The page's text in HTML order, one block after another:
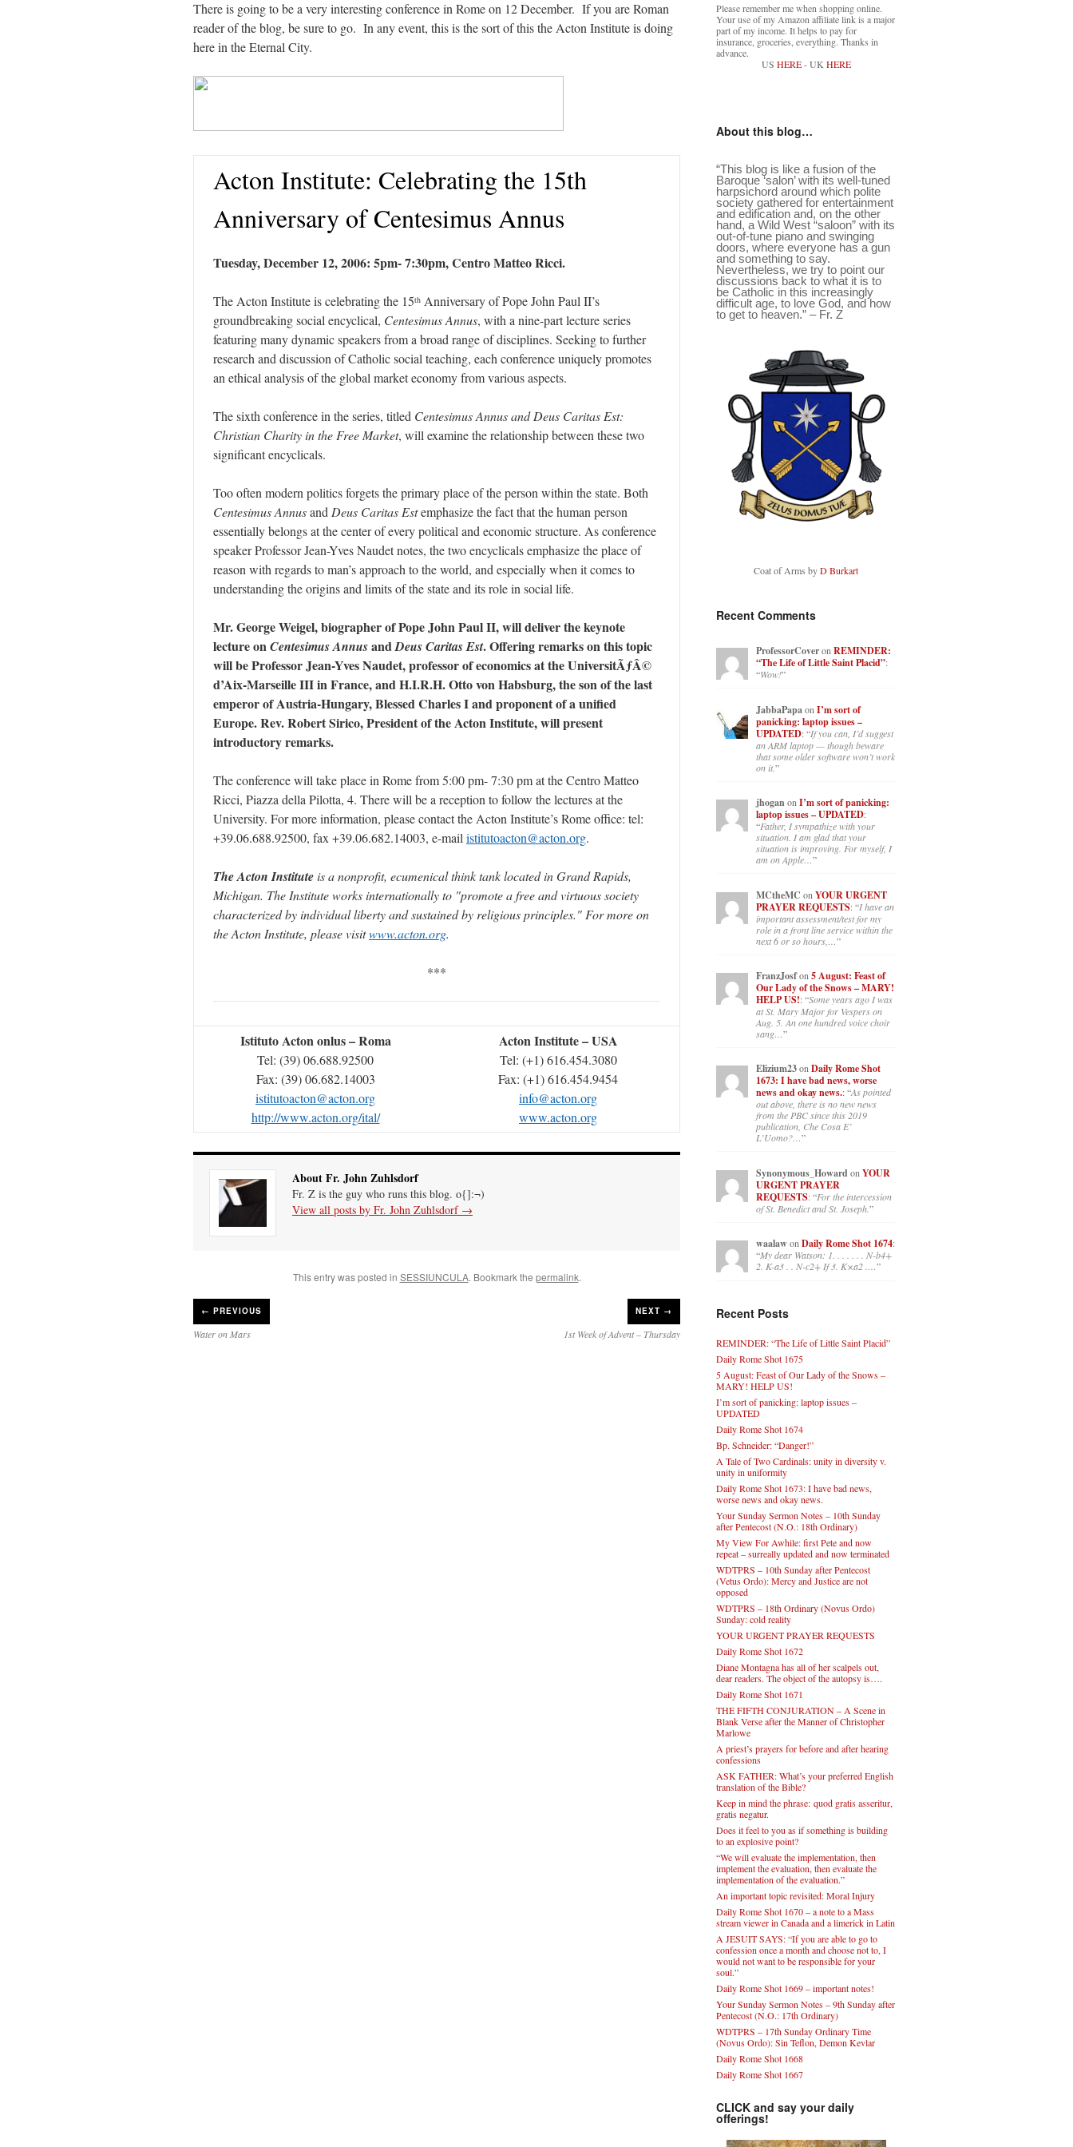
There is going to be a very interesting conference in Rome on 12 December. If you are Roman
reader of the blog, be sure to go. In any event, this is the sort of this the Acton Institute is doing
here in the Eternal City.
Acton Institute: Celebrating the 15th
Anniversary of Centesimus Annus
Tuesday, December 12, 2006: 5pm- 7:30pm, Centro Matteo Ricci.
The Acton Institute is celebrating the 15th Anniversary of Pope John Paul II’s
groundbreaking social encyclical, Centesimus Annus, with a nine-part lecture series
featuring many dynamic speakers from a broad range of disciplines. Seeking to further
research and discussion of Catholic social teaching, each conference uniquely promotes
an ethical analysis of the global market economy from various aspects.
The sixth conference in the series, titled Centesimus Annus and Deus Caritas Est:
Christian Charity in the Free Market, will examine the relationship between these two
significant encyclicals.
Too often modern politics forgets the primary place of the person within the state. Both
Centesimus Annusand Deus Caritas Estemphasize the fact that the human person
essentially belongs at the center of every political and economic structure. As conference
speaker Professor Jean-Yves Naudet notes, the two encyclicals emphasize the place of
reason with regards to man’s approach to the world, and especially when it comes to
understanding the origins and limits of the state and its role in social life.
Mr. George Weigel, biographer of Pope John Paul II, will deliver the keynote
lecture onCentesimus AnnusandDeus Caritas Est. Offering remarks on this topic
will be Professor Jean-Yves Naudet, professor of economics at the UniversitÃƒÂ©
d’Aix-Marseille III in France, and H.I.R.H. Otto von Habsburg, the son of the last
emperor of Austria-Hungary, Blessed Charles I and proponent of a unified
Europe. Rev. Robert Sirico, President of the Acton Institute, will present
introductory remarks.
The conference will take place in Rome from 5:00 pm- 7:30 pm at the Centro Matteo
Ricci, Piazza della Pilotta, 4. There will be a reception to follow the lectures at the
University. For more information, please contact the Acton Institute’s Rome office: tel:
+39.06.688.92500, fax +39.06.682.14003, e-mail istitutoacton@acton.org.
The Acton Instituteis a nonprofit, ecumenical think tank located in Grand Rapids,
Michigan. The Institute works internationally to "promote a free and virtuous society
characterized by individual liberty and sustained by religious principles." For more on
the Acton Institute, please visitwww.acton.org.
***
Istituto Acton onlus – Roma
Tel: (39) 06.688.92500
Fax: (39) 06.682.14003
istitutoacton@acton.org
http://www.acton.org/ital/
Acton Institute – USA
Tel: (+1) 616.454.3080
Fax: (+1) 616.454.9454
info@acton.org
www.acton.org
About Fr. John Zuhlsdorf
Fr. Z is the guy who runs this blog. o{]:¬)
View all posts by Fr. John Zuhlsdorf →
This entry was posted in SESSIUNCULA. Bookmark the permalink.
← PREVIOUS
Water on Mars
NEXT →
1st Week of Advent – Thursday
Please remember me when shopping online.
Your use of my Amazon affiliate link is a major
part of my income. It helps to pay for
insurance, groceries, everything. Thanks in
advance.
US HERE- UK HERE
About this blog…
“This blog is like a fusion of the
Baroque ‘salon’ with its well-tuned
harpsichord around which polite
society gathered for entertainment
and edification and, on the other
hand, a Wild West “saloon” with its
out-of-tune piano and swinging
doors, where everyone has a gun
and something to say.
Nevertheless, we try to point our
discussions back to what it is to
be Catholic in this increasingly
difficult age, to love God, and how
to get to heaven.” – Fr. Z
Coat of Arms byD Burkart
Recent Comments
ProfessorCoveronREMINDER:
“The Life of Little Saint Placid”:
“Wow!”
JabbaPapaon I’m sort of
panicking: laptop issues –
UPDATED: “If you can, I’d suggest
an ARM laptop — though beware
that some older software won’t work
on it.”
jhoganonI’m sort of panicking:
laptop issues – UPDATED:
“Father, I sympathize with your
situation. I am glad that your
situation is improving. For myself, I
am on Apple…”
MCtheMC on YOUR URGENT
PRAYER REQUESTS: “I have an
important assessment/test for my
role in a front line service within the
next 6 or so hours,…”
FranzJosfon 5 August: Feast of
Our Lady of the Snows – MARY!
HELP US!: “Some years ago I was
at St. Mary Major for Vespers on
Aug. 5. An one hundred voice choir
sang…”
Elizium23onDaily Rome Shot
1673: I have bad news, worse
news and okay news.: “As pointed
out above, there is no new news
from the PBC since this 2019
publication, Che Cosa E’
L’Uomo?…”
Synonymous_Howardon YOUR
URGENT PRAYER
REQUESTS: “For the intercession
of St. Benedict and St. Joseph.”
waalawon Daily Rome Shot 1674:
“My dear Watson: 1. . . . . . . N-b4+
2. K-a3 . . N-c2+ If 3. K×a2 .…”
Recent Posts
REMINDER: “The Life of Little Saint Placid”
Daily Rome Shot 1675
5 August: Feast of Our Lady of the Snows –
MARY! HELP US!
I’m sort of panicking: laptop issues –
UPDATED
Daily Rome Shot 1674
Bp. Schneider: “Danger!”
A Tale of Two Cardinals: unity in diversity v.
unity in uniformity
Daily Rome Shot 1673: I have bad news,
worse news and okay news.
Your Sunday Sermon Notes – 10th Sunday
after Pentecost (N.O.: 18th Ordinary)
My View For Awhile: first Pete and now
repeat – surreally updated and now terminated
WDTPRS – 10th Sunday after Pentecost
(Vetus Ordo): Mercy and Justice are not
opposed
WDTPRS – 18th Ordinary (Novus Ordo)
Sunday: cold reality
YOUR URGENT PRAYER REQUESTS
Daily Rome Shot 1672
Diane Montagna has all of her scalpels out,
dear readers. The object of the autopsy is….
Daily Rome Shot 1671
THE FIFTH CONJURATION – A Scene in
Blank Verse after the Manner of Christopher
Marlowe
A priest’s prayers for before and after hearing
confessions
ASK FATHER: What’s your preferred English
translation of the Bible?
Keep in mind the phrase: quod gratis asseritur,
gratis negatur.
Does it feel to you as if something is building
to an explosive point?
“We will evaluate the implementation, then
implement the evaluation, then evaluate the
implementation of the evaluation.”
An important topic revisited: Moral Injury
Daily Rome Shot 1670 – a note to a Mass
stream viewer in Canada and a limerick in Latin
A JESUIT SAYS: “If you are able to go to
confession once a month and choose not to, I
would not want to be responsible for your
soul.”
Daily Rome Shot 1669 – important notes!
Your Sunday Sermon Notes – 9th Sunday after
Pentecost (N.O.: 17th Ordinary)
WDTPRS – 17th Sunday Ordinary Time
(Novus Ordo): Sin Teflon, Demon Kevlar
Daily Rome Shot 1668
Daily Rome Shot 1667
CLICK and say your daily
offerings!